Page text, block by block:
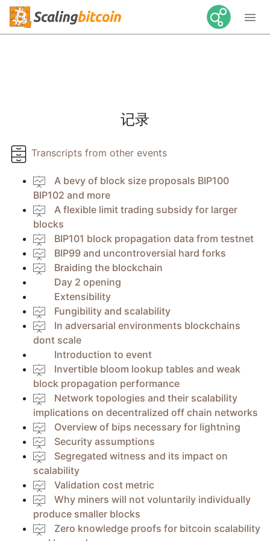

记录
Transcripts from other events
A bevy of block size proposals BIP100
BIP102 and more
A flexible limit trading subsidy for larger
blocks
BIP101 block propagation data from testnet
BIP99 and uncontroversial hard forks
Braiding the blockchain
Day 2 opening
Extensibility
Fungibility and scalability
In adversarial environments blockchains
dont scale
Introduction to event
Invertible bloom lookup tables and weak
block propagation performance
Network topologies and their scalability
implications on decentralized off chain networks
Overview of bips necessary for lightning
Security assumptions
Segregated witness and its impact on
scalability
Validation cost metric
Why miners will not voluntarily individually
produce smaller blocks
Zero knowledge proofs for bitcoin scalability